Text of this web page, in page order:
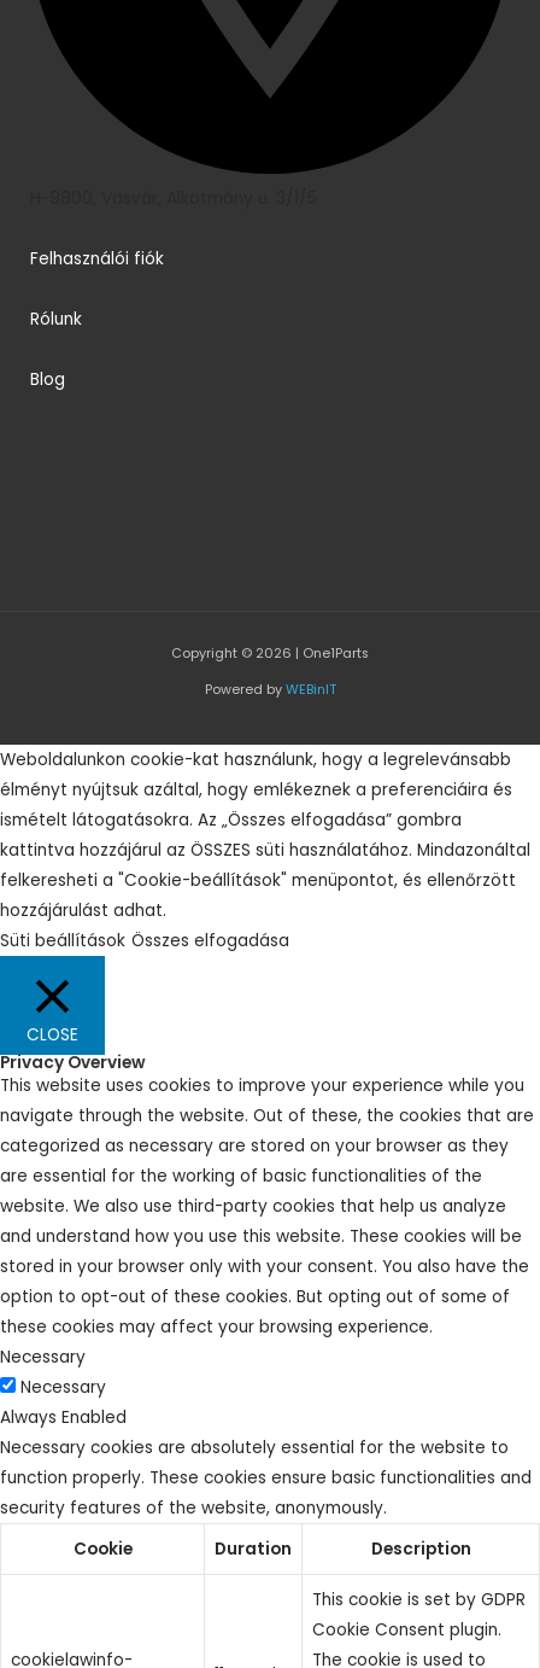
Felhasználói fiók
Rólunk
Blog
Copyright © 2026 | One1Parts
Powered by WEBinIT
Weboldalunkon cookie-kat használunk, hogy a legrelevánsabb
élményt nyújtsuk azáltal, hogy emlékeznek a preferenciáira és
ismételt látogatásokra. Az „Összes elfogadása” gombra
kattintva hozzájárul az ÖSSZES süti használatához. Mindazonáltal
felkeresheti a "Cookie-beállítások" menüpontot, és ellenőrzött
hozzájárulást adhat.
Süti beállítások Összes elfogadása
CLOSE
Privacy Overview
This website uses cookies to improve your experience while you
navigate through the website. Out of these, the cookies that are
categorized as necessary are stored on your browser as they
are essential for the working of basic functionalities of the
website. We also use third-party cookies that help us analyze
and understand how you use this website. These cookies will be
stored in your browser only with your consent. You also have the
option to opt-out of these cookies. But opting out of some of
these cookies may affect your browsing experience.
Necessary
Necessary
Always Enabled
Necessary cookies are absolutely essential for the website to
function properly. These cookies ensure basic functionalities and
security features of the website, anonymously.
Cookie
Duration Description
cookielawinfo-
This cookie is set by GDPR
Cookie Consent plugin.
The cookie is used to